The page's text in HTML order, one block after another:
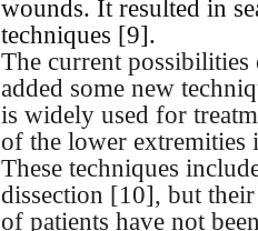
wounds. It resulted in
techniques [9].
The current
added some new
is widely used for
of the lower extremities
These techniques
dissection [10], but
of patients have not